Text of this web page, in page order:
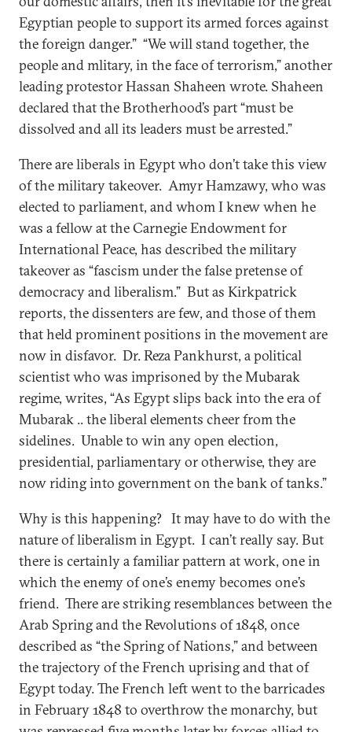
Egyptian people to support its armed forces against
the foreign danger.” “We will stand together, the
people and mlitary, in the face of terrorism,” another
leading protestor Hassan Shaheen wrote. Shaheen
declared that the Brotherhood’s part “must be
dissolved and all its leaders must be arrested.”
There are liberals in Egypt who don’t take this view
of the military takeover. Amyr Hamzawy, who was
elected to parliament, and whom I knew when he
was a fellow at the Carnegie Endowment for
International Peace, has described the military
takeover as “fascism under the false pretense of
democracy and liberalism.” But as Kirkpatrick
reports, the dissenters are few, and those of them
that held prominent positions in the movement are
now in disfavor. Dr. Reza Pankhurst, a political
scientist who was imprisoned by the Mubarak
regime, writes, “As Egypt slips back into the era of
Mubarak .. the liberal elements cheer from the
sidelines. Unable to win any open election,
presidential, parliamentary or otherwise, they are
now riding into government on the bank of tanks.”
Why is this happening? It may have to do with the
nature of liberalism in Egypt. I can’t really say. But
there is certainly a familiar pattern at work, one in
which the enemy of one’s enemy becomes one’s
friend. There are striking resemblances between the
Arab Spring and the Revolutions of 1848, once
described as “the Spring of Nations,” and between
the trajectory of the French uprising and that of
Egypt today. The French left went to the barricades
in February 1848 to overthrow the monarchy, but